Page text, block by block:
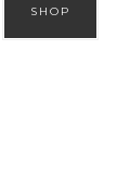
SHOP